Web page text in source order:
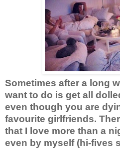
Sometimes after a long
want to do is get all
even though you are
favourite girlfriends.
that I love more than a
even by myself (hi-fives